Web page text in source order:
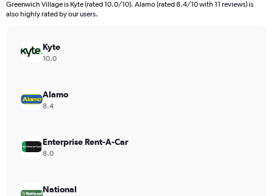
Greenwich Village is Kyte (rated 10.0/10). Alamo (rated 8.4/10 with 11 reviews) is
also highly rated by our users.
Kyte
10.0
Alamo
8.4
Enterprise Rent-A-Car
8.0
National